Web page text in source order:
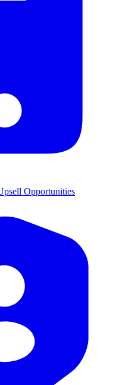
Opportunities